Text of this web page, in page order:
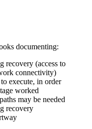
documenting:
recovery (access to
connectivity)
execute, in order
worked
may be needed
recovery